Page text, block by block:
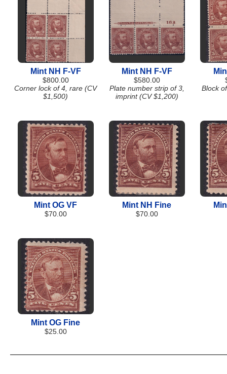
Mint NH F-VF
$800.00
Corner lock of 4, rare (CV
$1,500)
Mint NH F-VF
$580.00
Plate number strip of 3,
imprint (CV $1,200)
Block
Mint OG VF
$70.00
Mint NH Fine
$70.00
Mint OG Fine
$25.00